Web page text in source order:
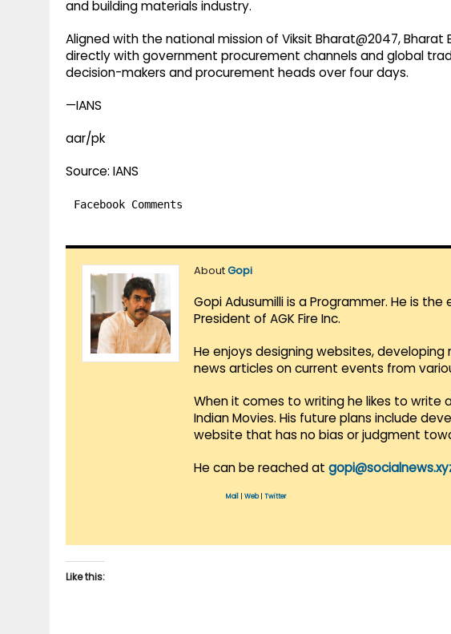
and building materials industry.
Aligned with the national mission of Viksit Bharat@2047,
directly with government procurement channels and global
decision-makers and procurement heads over four days.
—IANS
aar/pk
Source: IANS
Facebook Comments
AboutGopi
Gopi Adusumilli is a Programmer. He is the
President of AGK Fire Inc.
He enjoys designing websites,
news articles on current events from
When it comes to writing he likes to write
Indian Movies. His future plans include
website that has no bias or judgment
He can be reached at
Mail Web| Twitter
Like this: